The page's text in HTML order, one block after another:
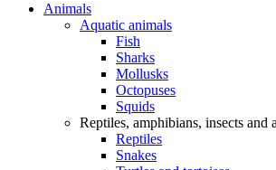
Animals
Aquatic animals
Fish
Sharks
Mollusks
Octopuses
Squids
Reptiles, amphibians, insects and
Reptiles
Snakes